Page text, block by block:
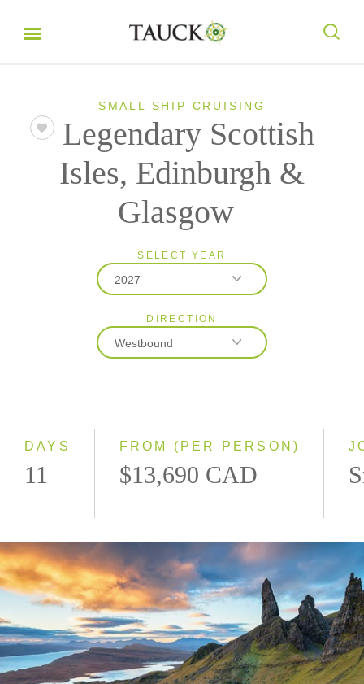
SMALL SHIP CRUISING
Legendary Scottish
Isles, Edinburgh &
Glasgow
SELECT YEAR
2027
2026
2027
DIRECTION
Westbound
DAYS
11
FROM (PER PERSON)
$13,690 CAD